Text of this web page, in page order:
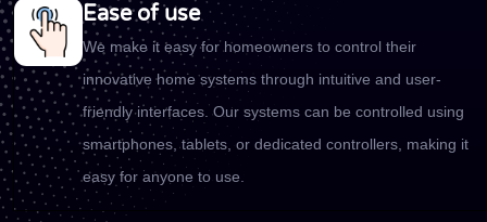
Ease of use
We make it easy for homeowners to control their
innovative home systems through intuitive and user-
friendly interfaces. Our systems can be controlled using
smartphones, tablets, or dedicated controllers, making it
easy for anyone to use.